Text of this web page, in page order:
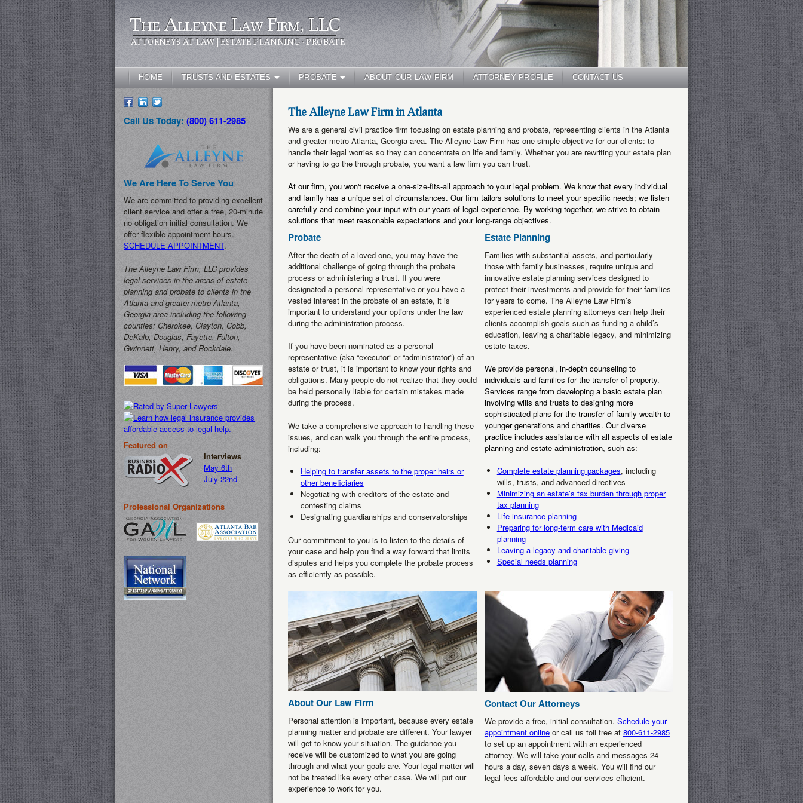
The Alleyne Law Firm, LLC
ATTORNEYS AT LAW | ESTATE PLANNING · PROBATE
HOME TRUSTS AND ESTATES PROBATE ABOUT OUR LAW FIRM ATTORNEY PROFILE CONTACT US
Call Us Today: (800) 611-2985
We Are Here To Serve You
We are committed to providing excellent
client service and offer a free, 20-minute
no obligation initial consultation. We
offer flexible appointment hours.
SCHEDULE APPOINTMENT.
The Alleyne Law Firm, LLC provides
legal services in the areas of estate
planning and probate to clients in the
Atlanta and greater-metro Atlanta,
Georgia area including the following
counties: Cherokee, Clayton, Cobb,
DeKalb, Douglas, Fayette, Fulton,
Gwinnett, Henry, and Rockdale.
Featured on
Interviews
May 6th
July 22nd
Professional Organizations
The Alleyne Law Firm in Atlanta
We are a general civil practice firm focusing on estate planning and probate, representing clients in the Atlanta
and greater metro-Atlanta, Georgia area. The Alleyne Law Firm has one simple objective for our clients: to
handle their legal worries so they can concentrate on life and family. Whether you are rewriting your estate plan
or having to go the through probate, you want a law firm you can trust.
At our firm, you won't receive a one-size-fits-all approach to your legal problem. We know that every individual
and family has a unique set of circumstances. Our firm tailors solutions to meet your specific needs; we listen
carefully and combine your input with our years of legal experience. By working together, we strive to obtain
solutions that meet reasonable expectations and your long-range objectives.
Probate
After the death of a loved one, you may have the
additional challenge of going through the probate
process or administering a trust. If you were
designated a personal representative or you have a
vested interest in the probate of an estate, it is
important to understand your options under the law
during the administration process.
If you have been nominated as a personal
representative (aka “executor” or “administrator”) of an
estate or trust, it is important to know your rights and
obligations. Many people do not realize that they could
be held personally liable for certain mistakes made
during the process.
We take a comprehensive approach to handling these
issues, and can walk you through the entire process,
including:
Helping to transfer assets to the proper heirs or
other beneficiaries
Negotiating with creditors of the estate and
contesting claims
Designating guardianships and conservatorships
Our commitment to you is to listen to the details of
your case and help you find a way forward that limits
disputes and helps you complete the probate process
as efficiently as possible.
Estate Planning
Families with substantial assets, and particularly
those with family businesses, require unique and
innovative estate planning services designed to
protect their investments and provide for their families
for years to come. The Alleyne Law Firm’s
experienced estate planning attorneys can help their
clients accomplish goals such as funding a child’s
education, leaving a charitable legacy, and minimizing
estate taxes.
We provide personal, in-depth counseling to
individuals and families for the transfer of property.
Services range from developing a basic estate plan
involving wills and trusts to designing more
sophisticated plans for the transfer of family wealth to
younger generations and charities. Our diverse
practice includes assistance with all aspects of estate
planning and estate administration, such as:
Complete estate planning packages, including
wills, trusts, and advanced directives
Minimizing an estate’s tax burden through proper
tax planning
Life insurance planning
Preparing for long-term care with Medicaid
planning
Leaving a legacy and charitable-giving
Special needs planning
About Our Law Firm
Personal attention is important, because every estate
planning matter and probate are different. Your lawyer
will get to know your situation. The guidance you
receive will be customized to what you are going
through and what your goals are. Your legal matter will
not be treated like every other case. We will put our
experience to work for you.
Contact Our Attorneys
We provide a free, initial consultation. Schedule your
appointment onlineor call us toll free at 800-611-2985
to set up an appointment with an experienced
attorney. We will take your calls and messages 24
hours a day, seven days a week. You will find our
legal fees affordable and our services efficient.